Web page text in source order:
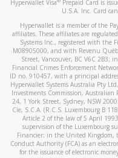
For more
How do I learn
For more
Hyperwallet Visa Prepaid Card is
U.S.A. Inc. Card
Hyperwallet is a member of the
affiliates. These affiliates are
Systems Inc., registered with the
M08905000, and with Revenu
Street, Vancouver, BC V6C 2B3;
Financial Crimes Enforcement
ID no. 910457, with a principal
Hyperwallet Systems Australia Pty
Investments Commission, Australian
24, 1 York Street, Sydney, NSW
Cie, S.C.A. (R.C.S. Luxembourg B
Article 2 of the law of 5 April
supervision of the Luxembourg
Financier; in the United Kingdom,
Conduct Authority (FCA) as an
for the issuance of electronic